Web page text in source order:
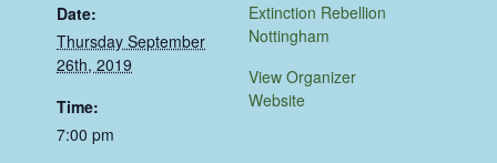
Date:
Thursday September
26th, 2019
Time:
7:00 pm
Extinction Rebellion
Nottingham
View Organizer
Website